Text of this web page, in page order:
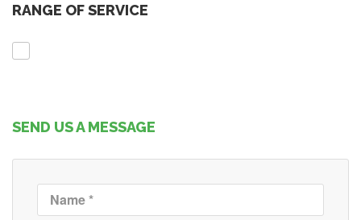
RANGE OF SERVICE
SEND US A MESSAGE